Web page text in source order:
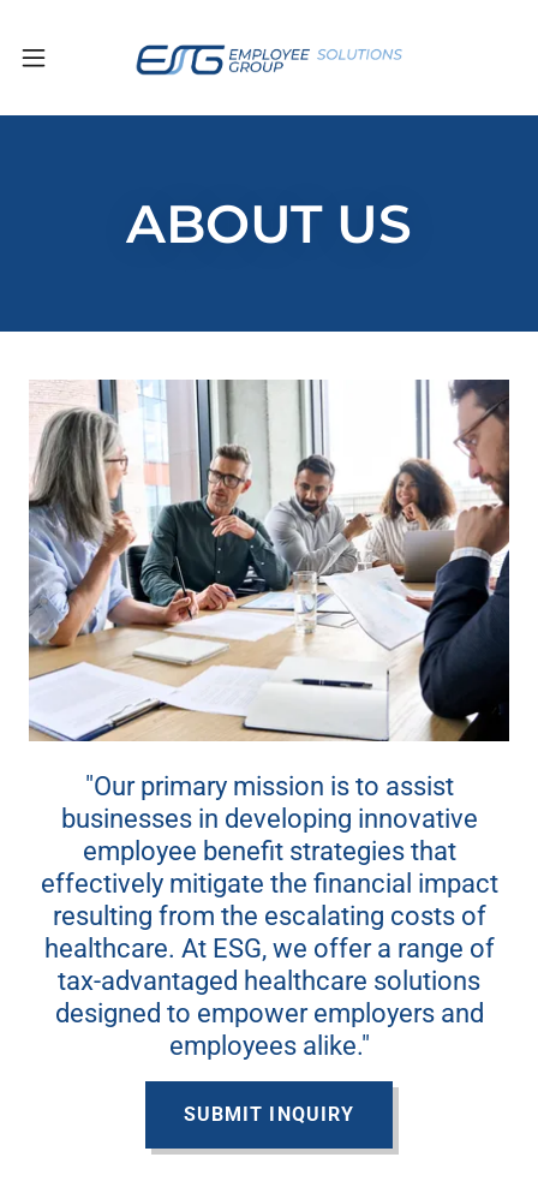
ABOUT US
"Our primary mission is to assist
businesses in developing innovative
employee benefit strategies that
effectively mitigate the financial impact
resulting from the escalating costs of
healthcare. At ESG, we offer a range of
tax-advantaged healthcare solutions
designed to empower employers and
employees alike."
SUBMIT INQUIRY